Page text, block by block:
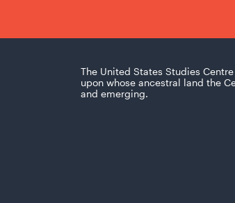
The United States Studies
upon whose ancestral land the
and emerging.